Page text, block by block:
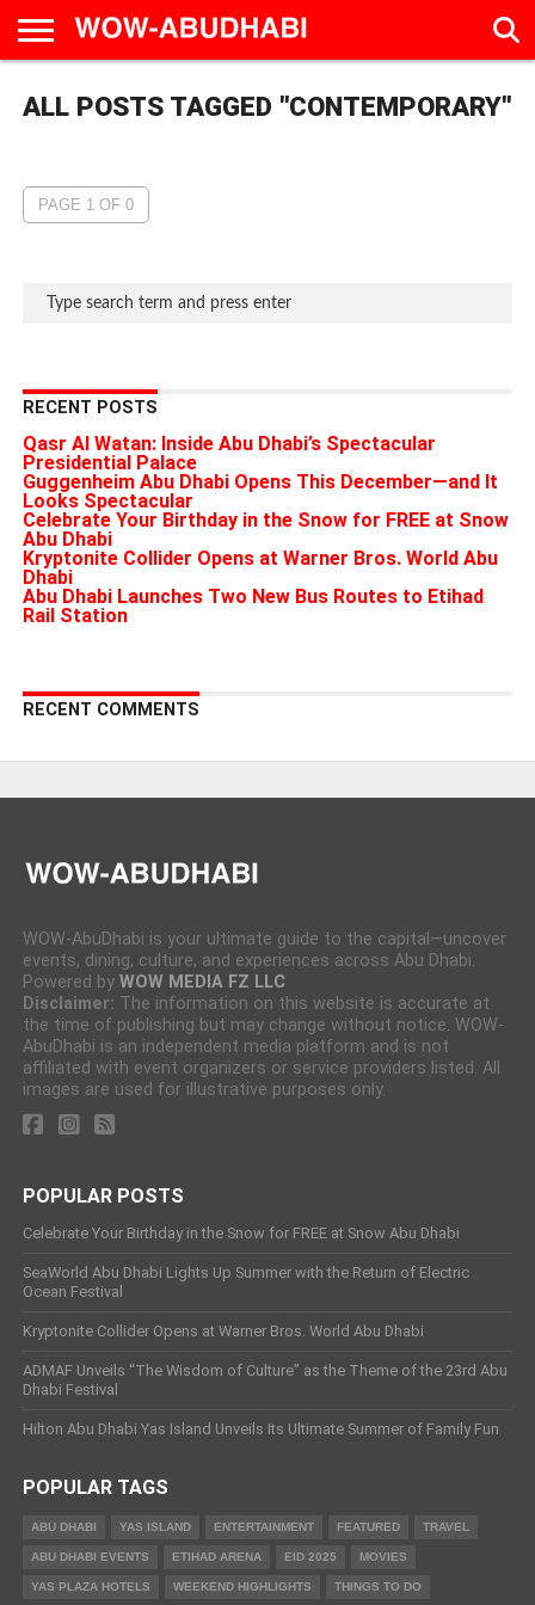
CALENDAR
IN
EAT &
DRINK
TRAVEL
FAMILY &
EDUCATION
CULTURE
&
ALL POSTS TAGGED "CONTEMPORARY"
PAGE 1 OF 0
RECENT POSTS
Qasr Al Watan: Inside Abu Dhabi’s Spectacular
Presidential Palace
Guggenheim Abu Dhabi Opens This December—and It
Looks Spectacular
Celebrate Your Birthday in the Snow for FREE at Snow
Abu Dhabi
Kryptonite Collider Opens at Warner Bros. World Abu
Dhabi
Abu Dhabi Launches Two New Bus Routes to Etihad
Rail Station
RECENT COMMENTS
WOW-AbuDhabi is your ultimate guide to the capital—uncover
events, dining, culture, and experiences across Abu Dhabi.
Powered by WOW MEDIA FZ LLC
Disclaimer: The information on this website is accurate at
the time of publishing but may change without notice. WOW-
AbuDhabi is an independent media platform and is not
affiliated with event organizers or service providers listed. All
images are used for illustrative purposes only.
POPULAR POSTS
Celebrate Your Birthday in the Snow for FREE at Snow Abu Dhabi
SeaWorld Abu Dhabi Lights Up Summer with the Return of Electric
Ocean Festival
Kryptonite Collider Opens at Warner Bros. World Abu Dhabi
ADMAF Unveils “The Wisdom of Culture” as the Theme of the 23rd Abu
Dhabi Festival
Hilton Abu Dhabi Yas Island Unveils Its Ultimate Summer of Family Fun
POPULAR TAGS
ABU DHABI YAS ISLAND ENTERTAINMENT FEATURED TRAVEL
ABU DHABI EVENTS ETIHAD ARENA EID 2025 MOVIES
YAS PLAZA HOTELS WEEKEND HIGHLIGHTS THINGS TO DO